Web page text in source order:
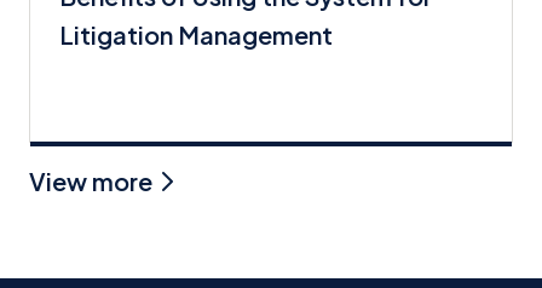
Litigation Management
View more